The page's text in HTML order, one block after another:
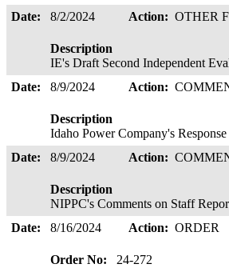
Date: 8/2/2024 Action: OTHER
Description
IE's Draft Second Independent
Date:
8/9/2024 Action:
Description
Idaho Power Company's
Date:
8/9/2024 Action:
Description
NIPPC's Comments on Staff
Date:
8/16/2024 Action: ORDER
Order No:
24-272